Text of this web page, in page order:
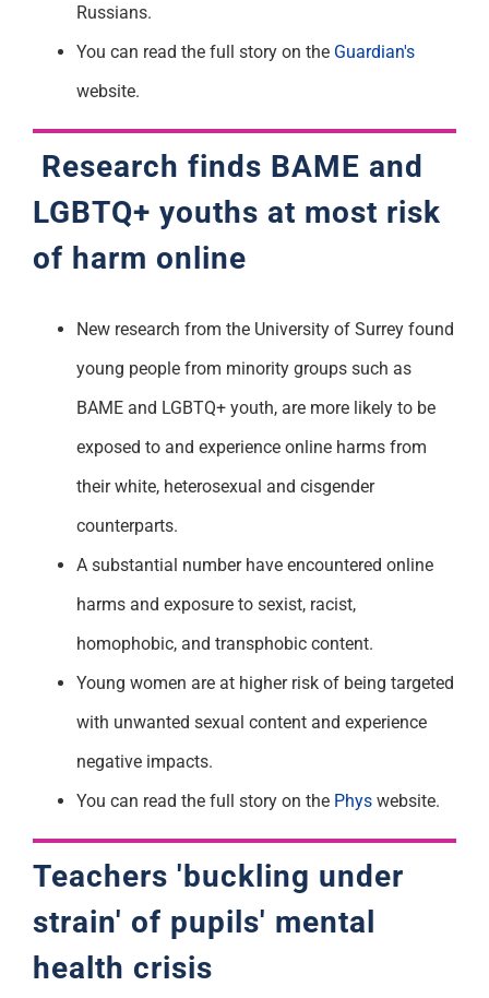
Russians.
You can read the full story on the Guardian's
website.
Research finds BAME and
LGBTQ+ youths at most risk
of harm online
New research from the University of Surrey found
young people from minority groups such as
BAME and LGBTQ+ youth, are more likely to be
exposed to and experience online harms from
their white, heterosexual and cisgender
counterparts.
A substantial number have encountered online
harms and exposure to sexist, racist,
homophobic, and transphobic content.
Young women are at higher risk of being targeted
with unwanted sexual content and experience
negative impacts.
You can read the full story on the Physwebsite.
Teachers 'buckling under
strain' of pupils' mental
health crisis